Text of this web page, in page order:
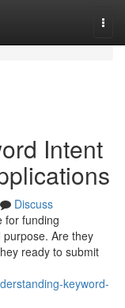
Intent
Discuss
for funding
Are they
ready to submit
keyword-